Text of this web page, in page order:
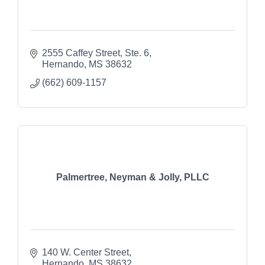
2555 Caffey Street Ste. 6
Hernando MS 38632
(662) 609-1157
Palmertree, Neyman & Jolly, PLLC
140 W. Center Street